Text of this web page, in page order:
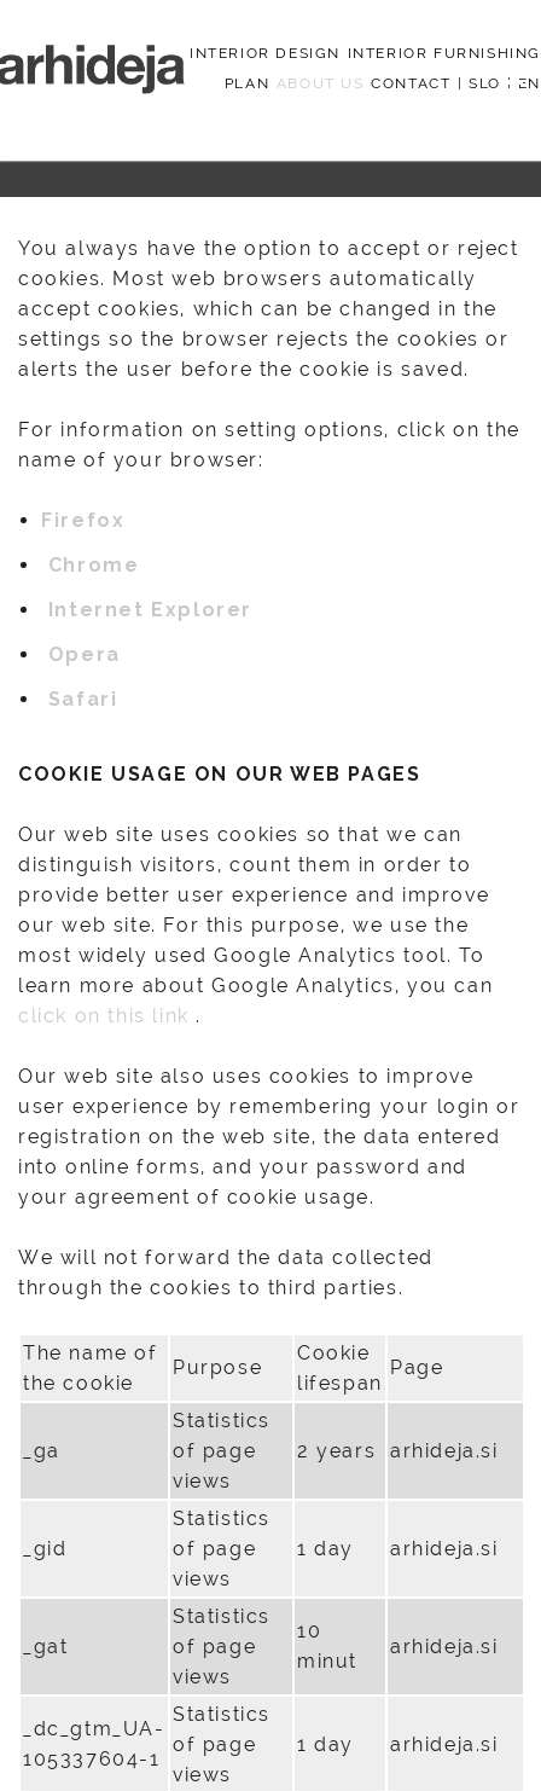
INTERIOR DESIGN
INTERIOR FURNISHING
PLAN ABOUT US CONTACT |SLO | EN
You always have the option to accept or reject
cookies. Most web browsers automatically
accept cookies, which can be changed in the
settings so the browser rejects the cookies or
alerts the user before the cookie is saved.
For information on setting options, click on the
name of your browser:
Firefox
Chrome
Internet Explorer
Opera
Safari
COOKIE USAGE ON OUR WEB PAGES
Our web site uses cookies so that we can
distinguish visitors, count them in order to
provide better user experience and improve
our web site. For this purpose, we use the
most widely used Google Analytics tool. To
learn more about Google Analytics, you can
click on this link .
Our web site also uses cookies to improve
user experience by remembering your login or
registration on the web site, the data entered
into online forms, and your password and
your agreement of cookie usage.
We will not forward the data collected
through the cookies to third parties.
The name of
the cookie
Purpose
Cookie
lifespan
Page
_ga
Statistics
of page
views
2 years arhideja.si
_gid
Statistics
of page
views
1 day arhideja.si
_gat
Statistics
of page
views
10
minut
arhideja.si
_dc_gtm_UA-
105337604-1
Statistics
of page
views
1 day arhideja.si